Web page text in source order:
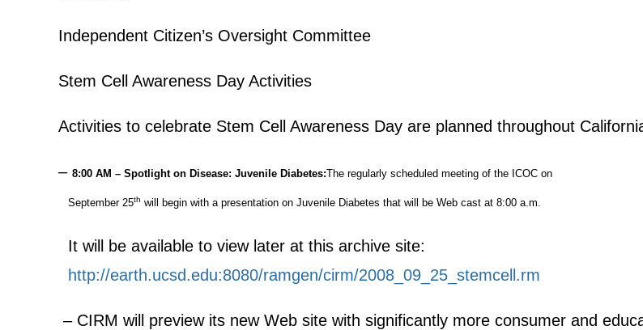
Independent Citizen’s Oversight Committee
Stem Cell Awareness Day Activities
Activities to celebrate Stem Cell Awareness Day are planned throughout
– 8:00 AM – Spotlight on Disease: Juvenile Diabetes:The regularly scheduled meeting of the ICOC on
September 25th will begin with a presentation on Juvenile Diabetes that will be Web cast at 8:00 a.m.
It will be available to view later at this archive site:
http://earth.ucsd.edu:8080/ramgen/cirm/2008_09_25_stemcell.rm
– CIRM will preview its new Web site with significantly more consumer and